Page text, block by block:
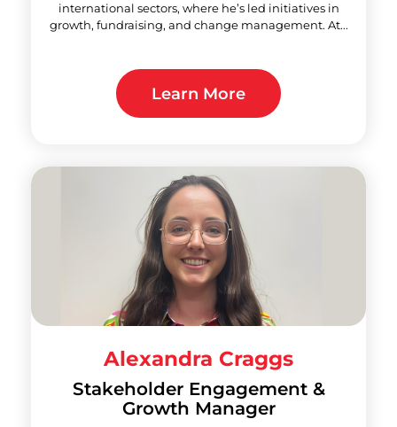
international sectors, where he’s led initiatives in
growth, fundraising, and change management. At...
Learn More
Alexandra Craggs
Stakeholder Engagement &
Growth Manager